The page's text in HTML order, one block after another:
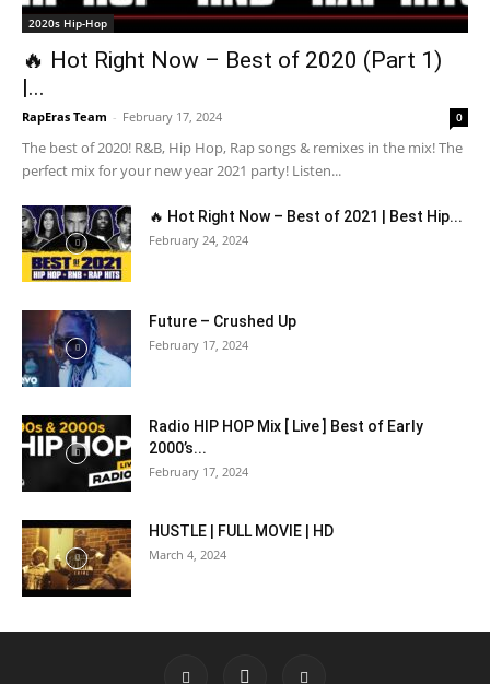
2020s Hip-Hop
🔥 Hot Right Now – Best of 2020 (Part 1)
|...
RapEras Team - February 17, 2024 0
The best of 2020! R&B, Hip Hop, Rap songs & remixes in the mix! The
perfect mix for your new year 2021 party! Listen...
🔥 Hot Right Now – Best of 2021 | Best Hip...
February 24, 2024
Future – Crushed Up
February 17, 2024
Radio HIP HOP Mix [ Live ] Best of Early
2000’s...
February 17, 2024
HUSTLE | FULL MOVIE | HD
March 4, 2024